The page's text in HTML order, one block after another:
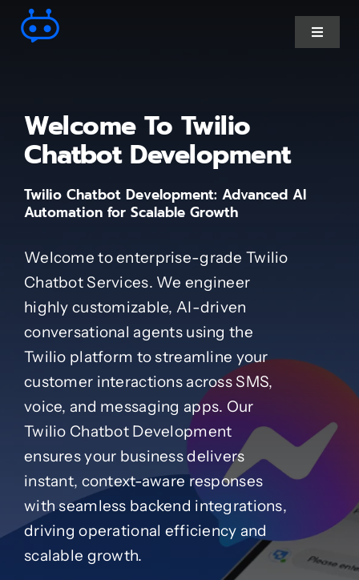
Skip
Toggle
AI Agent Services
Business Automations
CRM Developments
Full Stack Services
Industry-Specific
Case Studies
Blog
Product Catalog
News
Welcome To Twilio
Chatbot Development
Twilio Chatbot Development: Advanced AI
Automation for Scalable Growth
Welcome to enterprise-grade Twilio
Chatbot Services. We engineer
highly customizable, AI-driven
conversational agents using the
Twilio platform to streamline your
customer interactions across SMS,
voice, and messaging apps. Our
Twilio Chatbot Development
ensures your business delivers
instant, context-aware responses
with seamless backend integrations,
driving operational efficiency and
scalable growth.